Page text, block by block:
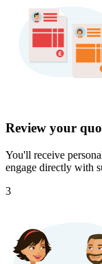
Review your
You'll receive
engage directly with
3